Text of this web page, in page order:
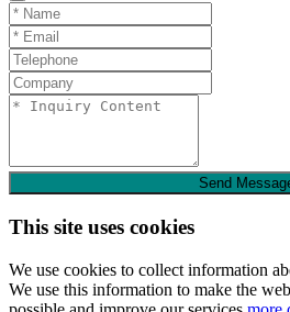
Send
This site uses cookies
We use cookies to collect information
We use this information to make the